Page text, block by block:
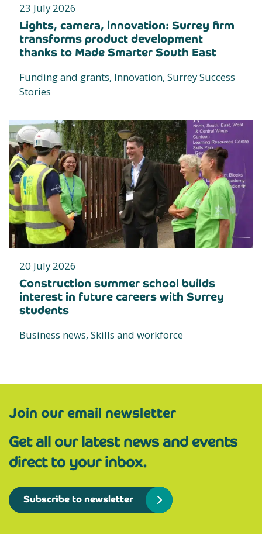
23 July 2026
Lights, camera, innovation: Surrey firm
transforms product development
thanks to Made Smarter South East
Funding and grants, Innovation, Surrey Success
Stories
20 July 2026
Construction summer school builds
interest in future careers with Surrey
students
Business news, Skills and workforce
Join our email newsletter
Get all our latest news and events
direct to your inbox.
Subscribe to newsletter